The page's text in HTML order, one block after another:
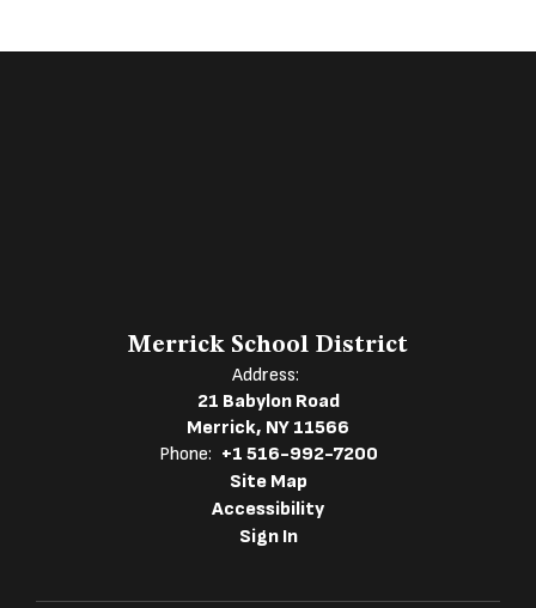
Merrick School District
Address:
21 Babylon Road
Merrick, NY 11566
Phone: +1 516-992-7200
Site Map
Accessibility
Sign In